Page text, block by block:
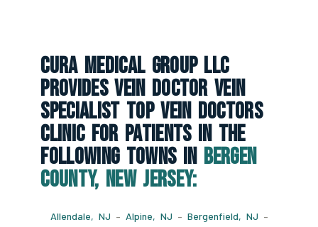
CURA Medical Group LLC
Provides Vein Doctor Vein
Specialist Top Vein Doctors
Clinic For Patients In The
Following Towns In Bergen
County, New Jersey:
Allendale, NJ – Alpine, NJ – Bergenfield, NJ –